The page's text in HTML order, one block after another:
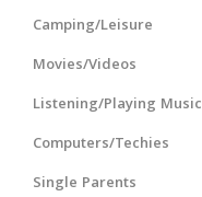
Camping/Leisure
Movies/Videos
Listening/Playing Music
Computers/Techies
Single Parents